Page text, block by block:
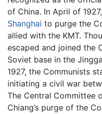
of China. In April of
Shanghai to purge the
allied with the KMT.
escaped and joined the
Soviet base in the
1927, the Communists
initiating a civil war
The Central Committee
Chiang’s purge of the